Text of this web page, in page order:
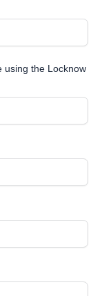
using the Locknow